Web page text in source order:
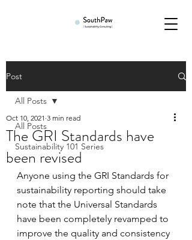
Post
All Posts
Sustainability 101 Series
All Posts
The GRI Standards have
been revised
Oct 10, 2021 3 min read
Anyone using the GRI Standards for
sustainability reporting should take
note that the Universal Standards
have been completely revamped to
improve the quality and consistency